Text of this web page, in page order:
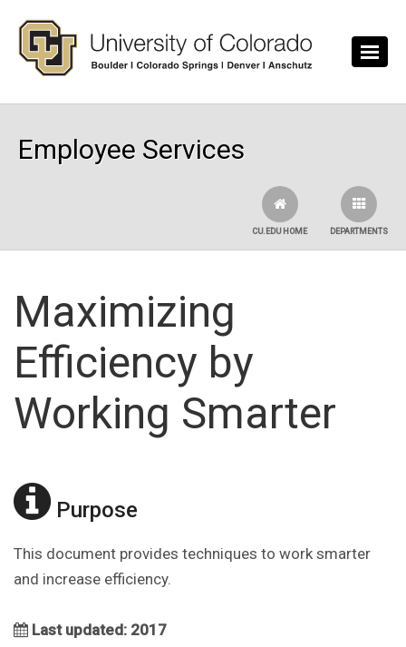
Employee Services
DEPARTMENTS
CU.EDU HOME
Maximizing
Efficiency by
Working Smarter
Purpose
This document provides techniques to work smarter
and increase efficiency.
Last updated: 2017